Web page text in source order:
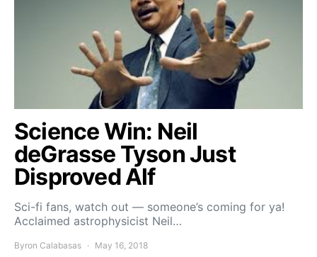
Science Win: Neil
deGrasse Tyson Just
Disproved Alf
Sci-fi fans, watch out — someone’s coming for ya!
Acclaimed astrophysicist Neil…
Byron Calabasas May 16, 2018